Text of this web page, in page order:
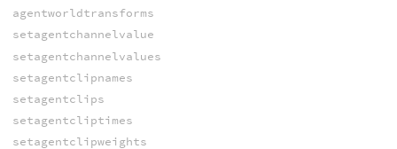
agentworldtransforms
setagentchannelvalue
setagentchannelvalues
setagentclipnames
setagentclips
setagentcliptimes
setagentclipweights